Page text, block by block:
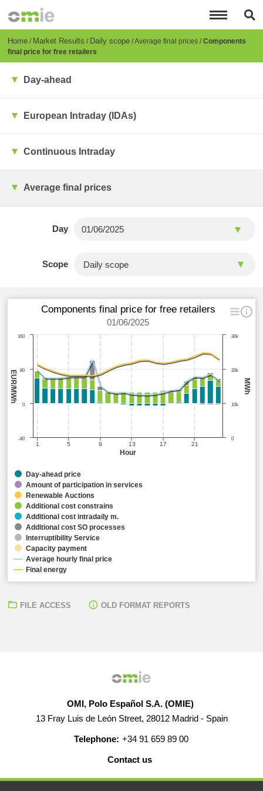
content
Breadcrumb
Home Market Results Daily scope Average final prices Components
final price for free retailers
Day-ahead
European Intraday (IDAs)
Continuous Intraday
Average final prices
Day
Scope
Hour
MWh
EUR/MWh
Components final price for free retailers
01/06/2025
1 5 9 13 17 21
0
10k
20k
30k
0
-80
80
160
Day-ahead price
Amount of participation in services
Renewable Auctions
Additional cost constrains
Additional cost intradaily m.
Additional cost SO processes
Interruptibility Service
Capacity payment
Average hourly final price
Final energy
FILE ACCESS OLD FORMAT REPORTS
OMI, Polo Español S.A. (OMIE)
13 Fray Luis de León Street, 28012 Madrid - Spain
Telephone: +34 91 659 89 00
Contact us